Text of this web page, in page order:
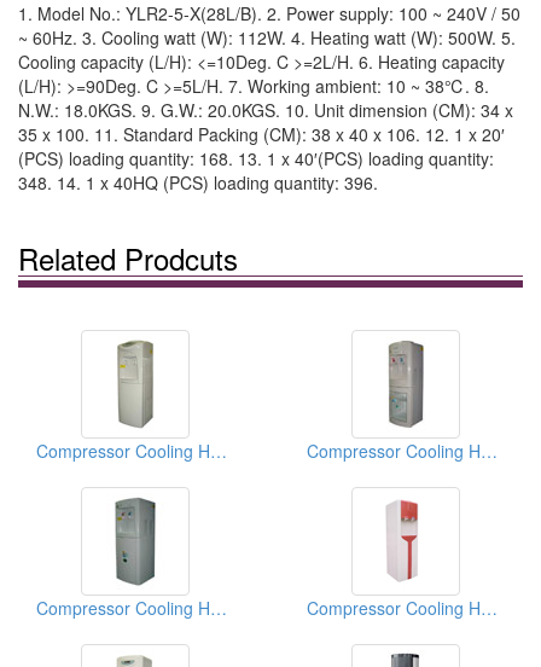
1. Model No.: YLR2-5-X(28L/B). 2. Power supply: 100 ~ 240V / 50
~ 60Hz. 3. Cooling watt (W): 112W. 4. Heating watt (W): 500W. 5.
Cooling capacity (L/H): <=10Deg. C >=2L/H. 6. Heating capacity
(L/H): >=90Deg. C >=5L/H. 7. Working ambient: 10 ~ 38℃. 8.
N.W.: 18.0KGS. 9. G.W.: 20.0KGS. 10. Unit dimension (CM): 34 x
35 x 100. 11. Standard Packing (CM): 38 x 40 x 106. 12. 1 x 20′
(PCS) loading quantity: 168. 13. 1 x 40′(PCS) loading quantity:
348. 14. 1 x 40HQ (PCS) loading quantity: 396.
Related Prodcuts
Compressor Cooling Hot And Cold Water Dispensers Compressor Cooling Hot And Cold Water Dispensers
Compressor Cooling Hot And Cold Water Dispensers Compressor Cooling Hot And Cold Water Dispensers